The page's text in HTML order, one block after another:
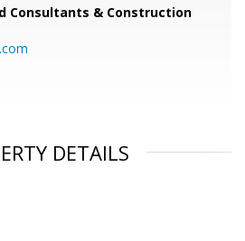
Consultants & Construction
DETAILS